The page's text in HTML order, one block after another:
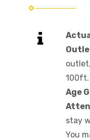
100ft.
Age
stay
You